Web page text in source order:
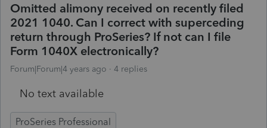
Omitted alimony received on recently filed
2021 1040. Can I correct with superceding
return through ProSeries? If not can I file
Form 1040X electronically?
Forum|Forum|4 years ago 4 replies
No text available
ProSeries Professional